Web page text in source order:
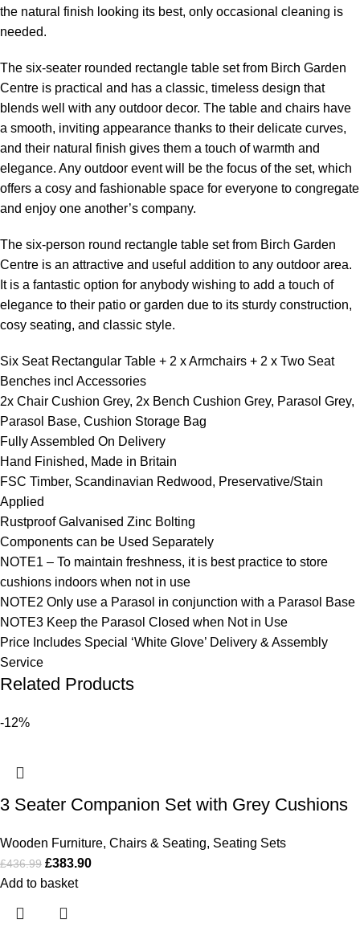
the natural finish looking its best, only occasional cleaning is
needed.
The six-seater rounded rectangle table set from Birch Garden
Centre is practical and has a classic, timeless design that
blends well with any outdoor decor. The table and chairs have
a smooth, inviting appearance thanks to their delicate curves,
and their natural finish gives them a touch of warmth and
elegance. Any outdoor event will be the focus of the set, which
offers a cosy and fashionable space for everyone to congregate
and enjoy one another’s company.
The six-person round rectangle table set from Birch Garden
Centre is an attractive and useful addition to any outdoor area.
It is a fantastic option for anybody wishing to add a touch of
elegance to their patio or garden due to its sturdy construction,
cosy seating, and classic style.
Six Seat Rectangular Table + 2 x Armchairs + 2 x Two Seat
Benches incl Accessories
2x Chair Cushion Grey, 2x Bench Cushion Grey, Parasol Grey,
Parasol Base, Cushion Storage Bag
Fully Assembled On Delivery
Hand Finished, Made in Britain
FSC Timber, Scandinavian Redwood, Preservative/Stain
Applied
Rustproof Galvanised Zinc Bolting
Components can be Used Separately
NOTE1 – To maintain freshness, it is best practice to store
cushions indoors when not in use
NOTE2 Only use a Parasol in conjunction with a Parasol Base
NOTE3 Keep the Parasol Closed when Not in Use
Price Includes Special ‘White Glove’ Delivery & Assembly
Service
Related Products
-12%
3 Seater Companion Set with Grey Cushions
Wooden Furniture, Chairs & Seating, Seating Sets
£436.99 £383.90
Add to basket